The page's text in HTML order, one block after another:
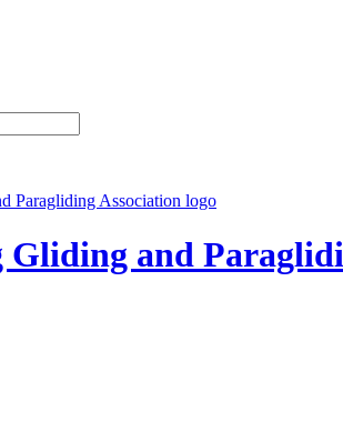
and